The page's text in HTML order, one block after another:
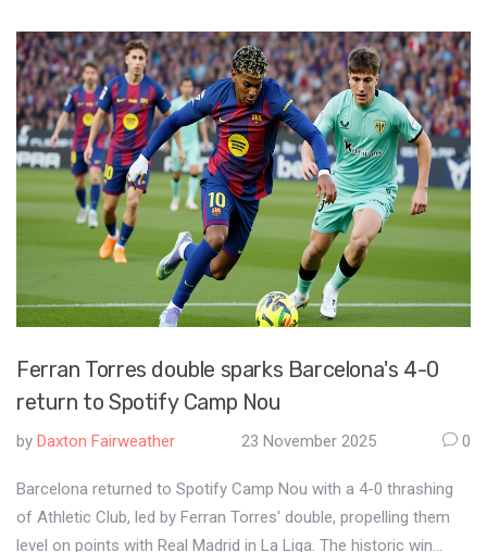
Ferran Torres double sparks Barcelona's 4-0
return to Spotify Camp Nou
by Daxton Fairweather 23 November 2025 0
Barcelona returned to Spotify Camp Nou with a 4-0 thrashing
of Athletic Club, led by Ferran Torres' double, propelling them
level on points with Real Madrid in La Liga. The historic win